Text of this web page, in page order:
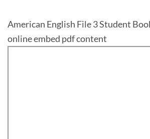
American English File 3 Student
online embed pdf content